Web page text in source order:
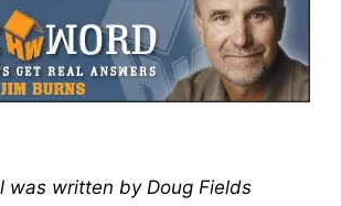
was written by Doug Fields